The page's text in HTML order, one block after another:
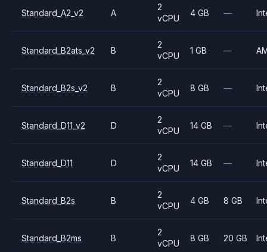
Standard_A2_v2 A
2
vCPU
4 GB —
Standard_B2ats_v2 B
2
vCPU
1 GB —
Standard_B2s_v2 B
2
vCPU
8 GB —
Standard_D11_v2 D
2
vCPU
14 GB —
Standard_D11 D
2
vCPU
14 GB —
Standard_B2s B
2
vCPU
4 GB 8 GB
Standard_B2ms B
2
vCPU
8 GB 20 GB